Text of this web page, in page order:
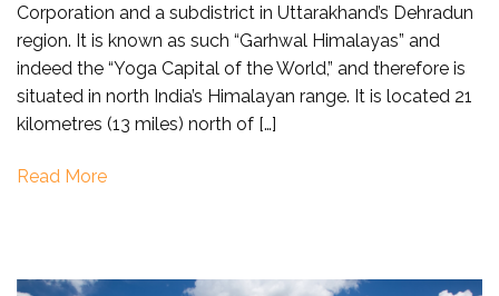
near
Haridwar
within
100
Corporation and a subdistrict in Uttarakhand’s Dehradun
region. It is known as such “Garhwal Himalayas” and
indeed the “Yoga Capital of the World,” and therefore is
situated in north India’s Himalayan range. It is located 21
kilometres (13 miles) north of […]
Read More